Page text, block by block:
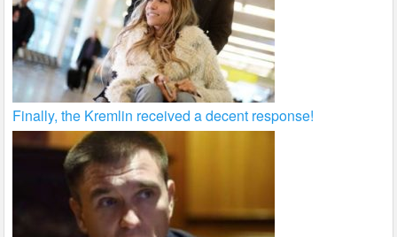
Finally, the Kremlin received a decent response!